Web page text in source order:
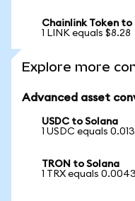
Chainlink Token to
1 LINK equals $8.28
Explore more
Advanced asset
USDC to Solana
1 USDC equals
TRON to Solana
1 TRX equals